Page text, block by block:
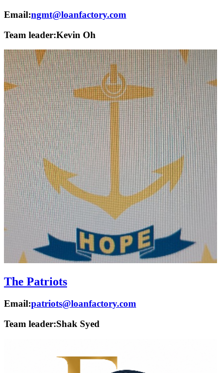
Email:ngmt@loanfactory.com
Team leader:Kevin Oh
The Patriots
Email:patriots@loanfactory.com
Team leader:Shak Syed